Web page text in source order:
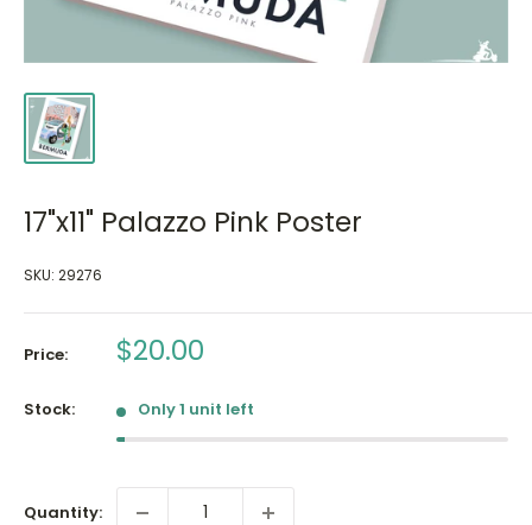
17"x11" Palazzo Pink Poster
SKU: 29276
Price: Sale
$20.00
Stock: Only 1 unit left
Quantity: